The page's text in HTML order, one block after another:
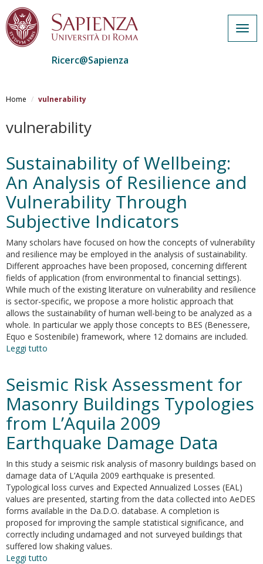
al
principale
Ricerc@Sapienza
Home vulnerability
vulnerability
Sustainability of Wellbeing:
An Analysis of Resilience and
Vulnerability Through
Subjective Indicators
Many scholars have focused on how the concepts of vulnerability
and resilience may be employed in the analysis of sustainability.
Different approaches have been proposed, concerning different
fields of application (from environmental to financial settings).
While much of the existing literature on vulnerability and resilience
is sector-specific, we propose a more holistic approach that
allows the sustainability of human well-being to be analyzed as a
whole. In particular we apply those concepts to BES (Benessere,
Equo e Sostenibile) framework, where 12 domains are included.
Leggi tutto
Wellbeing:
Analysis
of
Resilience
and
Vulnerability
Through
Subjective
Indicators
Seismic Risk Assessment for
Masonry Buildings Typologies
from L’Aquila 2009
Earthquake Damage Data
In this study a seismic risk analysis of masonry buildings based on
damage data of L’Aquila 2009 earthquake is presented.
Typological loss curves and Expected Annualized Losses (EAL)
values are presented, starting from the data collected into AeDES
forms available in the Da.D.O. database. A completion is
proposed for improving the sample statistical significance, and
correctly including undamaged and not surveyed buildings that
suffered low shaking values.
Leggi tutto